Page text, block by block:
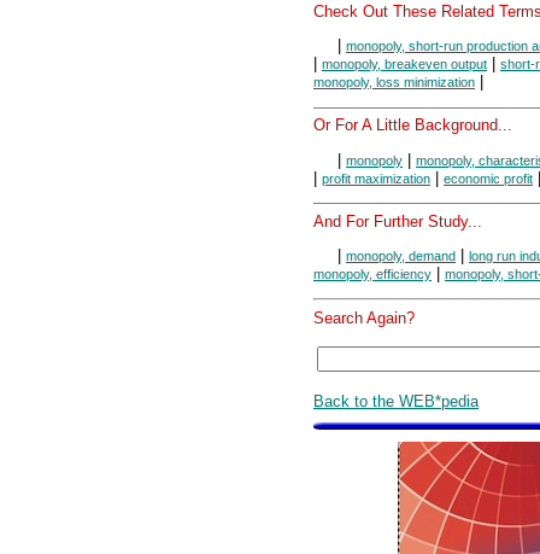
Check Out These Related
monopoly, short-run production
monopoly, breakeven output
short-
monopoly, loss minimization
Or For A Little Background...
| monopoly | monopoly,
| profit maximization | economic profit
And For Further Study...
monopoly, demand
long run
monopoly, efficiency
monopoly,
Search Again?
Back to the WEB*pedia